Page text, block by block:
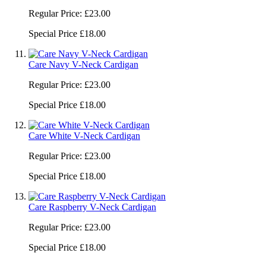
Regular Price: £23.00
Special Price £18.00
Care Navy V-Neck Cardigan
Regular Price: £23.00
Special Price £18.00
Care White V-Neck Cardigan
Regular Price: £23.00
Special Price £18.00
Care Raspberry V-Neck Cardigan
Regular Price: £23.00
Special Price £18.00